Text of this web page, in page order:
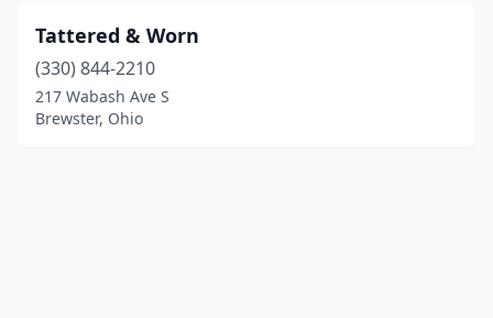
Tattered & Worn
(330) 844-2210
217 Wabash Ave S
Brewster, Ohio